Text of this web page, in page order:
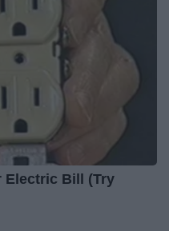
Electric Bill (Try